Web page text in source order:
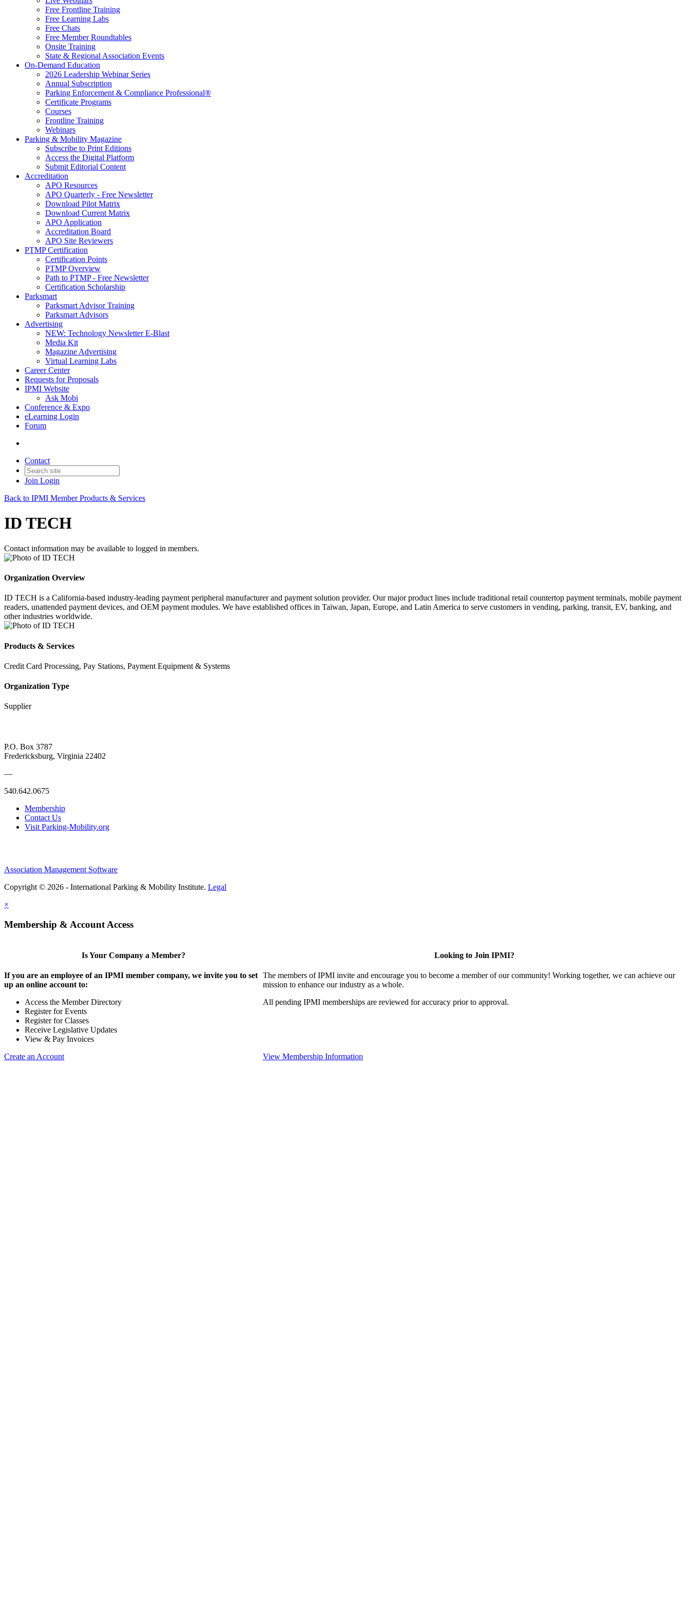
Free Frontline Training
Free Learning Labs
Free Chats
Free Member Roundtables
Onsite Training
State & Regional Association Events
On-Demand Education
2026 Leadership Webinar Series
Annual Subscription
Parking Enforcement & Compliance Professional®
Certificate Programs
Courses
Frontline Training
Webinars
Parking & Mobility Magazine
Subscribe to Print Editions
Access the Digital Platform
Submit Editorial Content
Accreditation
APO Resources
APO Quarterly - Free Newsletter
Download Pilot Matrix
Download Current Matrix
APO Application
Accreditation Board
APO Site Reviewers
PTMP Certification
Certification Points
PTMP Overview
Path to PTMP - Free Newsletter
Certification Scholarship
Parksmart
Parksmart Advisor Training
Parksmart Advisors
Advertising
NEW: Technology Newsletter E-Blast
Media Kit
Magazine Advertising
Virtual Learning Labs
Career Center
Requests for Proposals
IPMI Website
Ask Mobi
Conference & Expo
eLearning Login
Forum
Contact
Join Login
Back to IPMI Member Products & Services
ID TECH
Contact information may be available to logged in members.
Organization Overview
ID TECH is a California-based industry-leading payment peripheral manufacturer and payment solution provider. Our major product lines include traditional retail countertop payment terminals, mobile payment
readers, unattended payment devices, and OEM payment modules. We have established offices in Taiwan, Japan, Europe, and Latin America to serve customers in vending, parking, transit, EV, banking, and
other industries worldwide.
Products & Services
Credit Card Processing, Pay Stations, Payment Equipment & Systems
Organization Type
Supplier
P.O. Box 3787
Fredericksburg, Virginia 22402
—
540.642.0675
Membership
Contact Us
Visit Parking-Mobility.org
Association Management Software
Copyright © 2026 - International Parking & Mobility Institute. Legal
×
Membership & Account Access
Is Your Company a Member?
If you are an employee of an IPMI member company, we invite you to set
up an online account to:
Access the Member Directory
Register for Events
Register for Classes
Receive Legislative Updates
View & Pay Invoices
Create an Account
Looking to Join IPMI?
The members of IPMI invite and encourage you to become a member of our community! Working together, we can achieve our
mission to enhance our industry as a whole.
All pending IPMI memberships are reviewed for accuracy prior to approval.
View Membership Information